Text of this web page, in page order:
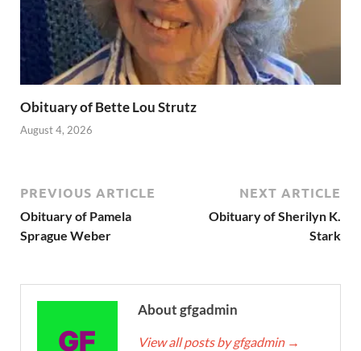
Obituary of Bette Lou Strutz
August 4, 2026
PREVIOUS ARTICLE
Obituary of Pamela
Sprague Weber
NEXT ARTICLE
Obituary of Sherilyn K.
Stark
About gfgadmin
View all posts by gfgadmin →